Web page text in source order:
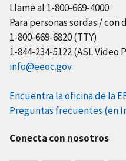
Llame al 1-800-669-4000
Para personas sordas /
1-800-669-6820 (TTY)
1-844-234-5122 (ASL Video
info@eeoc.gov
Encuentra la oficina de la
Preguntas frecuentes (en
Conecta con nosotros